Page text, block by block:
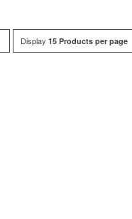
Display 15 Products per page